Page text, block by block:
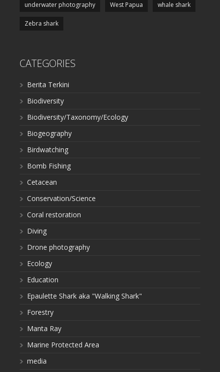
underwater photography West Papua whale shark
Zebra shark
CATEGORIES
Berita Terkini
Biodiversity
Biodiversity/Taxonomy/Ecology
Biogeography
Birdwatching
Bomb Fishing
Cetacean
Conservation/Science
Coral restoration
Diving
Drone photography
Ecology
Education
Epaulette Shark aka "Walking Shark"
Forestry
Manta Ray
Marine Protected Area
media